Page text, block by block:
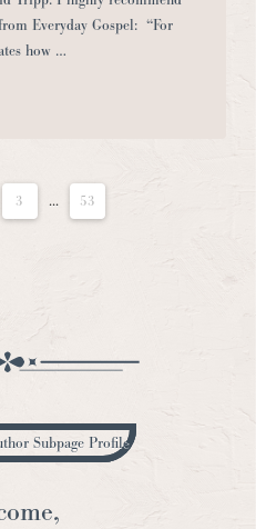
Everyday Gospel: “For
how …
3 ... 53